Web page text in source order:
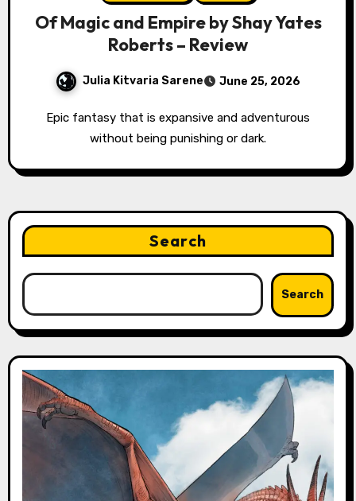
Of Magic and Empire by Shay Yates
Roberts – Review
Julia Kitvaria Sarene June 25, 2026
Epic fantasy that is expansive and adventurous
without being punishing or dark.
Search
Search